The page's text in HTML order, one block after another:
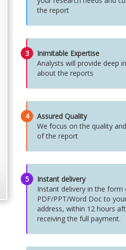
the report
3
Inimitable Expertise
Analysts will provide deep
about the reports
4
Assured Quality
We focus on the quality
of the report
5
Instant delivery
Instant delivery in the form
PDF/PPT/Word Doc to
address, within 12 hours
receiving the full payment.